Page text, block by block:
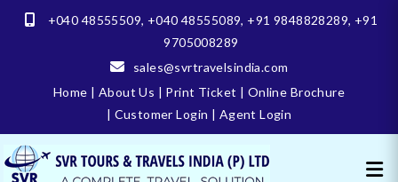
+040 48555509, +040 48555089, +91 9848828289, +91
9705008289
sales@svrtravelsindia.com
Home | About Us | Print Ticket | Online Brochure
| Customer Login | Agent Login